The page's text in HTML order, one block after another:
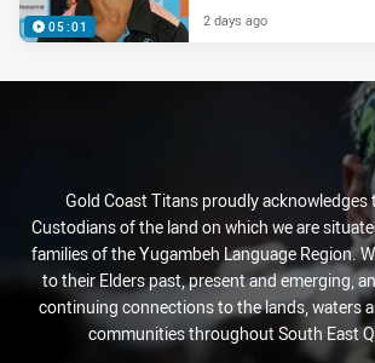
05:01 2 days ago
Gold Coast Titans proudly acknowledges
Custodians of the land on which we are
families of the Yugambeh Language Region.
to their Elders past, present and emerging,
continuing connections to the lands, waters
communities throughout South East